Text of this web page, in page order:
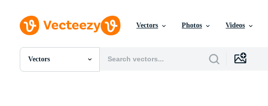
Vectors Photos Videos
Vectors
All Images